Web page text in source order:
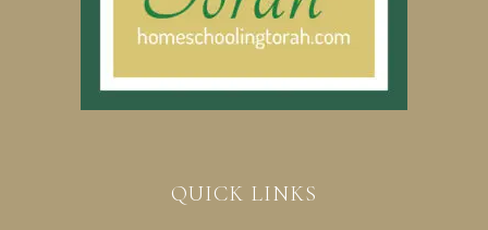
QUICK LINKS